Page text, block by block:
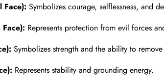
Face): Symbolizes courage, selflessness, and
Represents protection from evil forces
Symbolizes strength and the ability to
Represents stability and grounding energy.